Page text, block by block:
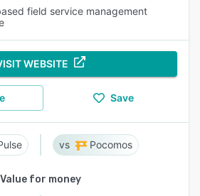
field service management
WEBSITE
Save
Pocomos
Value for money